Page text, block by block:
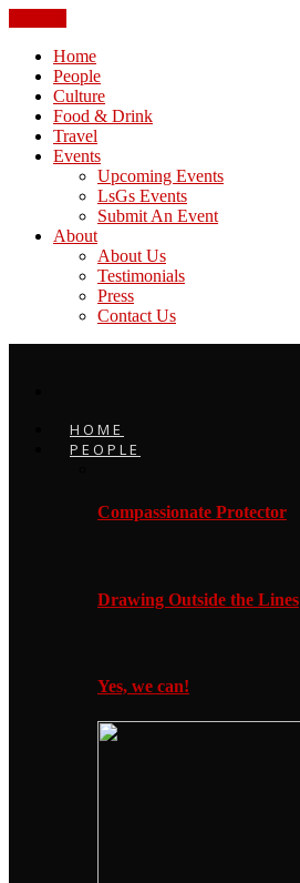
Home
People
Culture
Food & Drink
Travel
Events
Upcoming Events
LsGs Events
Submit An Event
About
About Us
Testimonials
Press
Contact Us
HOME
PEOPLE
Compassionate Protector
Drawing Outside the Lines
Yes, we can!